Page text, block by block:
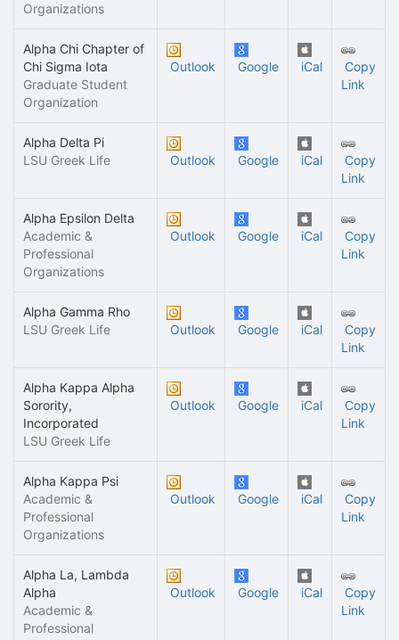
Organizations
Alpha Chi Chapter of
Chi Sigma Iota
Graduate Student
Organization
Outlook Google iCal
Copy
Link
Alpha Delta Pi
LSU Greek Life
Outlook Google iCal
Copy
Link
Alpha Epsilon Delta
Academic &
Professional
Organizations
Outlook Google iCal
Copy
Link
Alpha Gamma Rho
LSU Greek Life
Outlook Google iCal
Copy
Link
Alpha Kappa Alpha
Sorority,
Incorporated
LSU Greek Life
Outlook Google iCal
Copy
Link
Alpha Kappa Psi
Academic &
Professional
Organizations
Outlook Google iCal
Copy
Link
Alpha La, Lambda
Alpha
Academic &
Professional
Outlook Google iCal
Copy
Link